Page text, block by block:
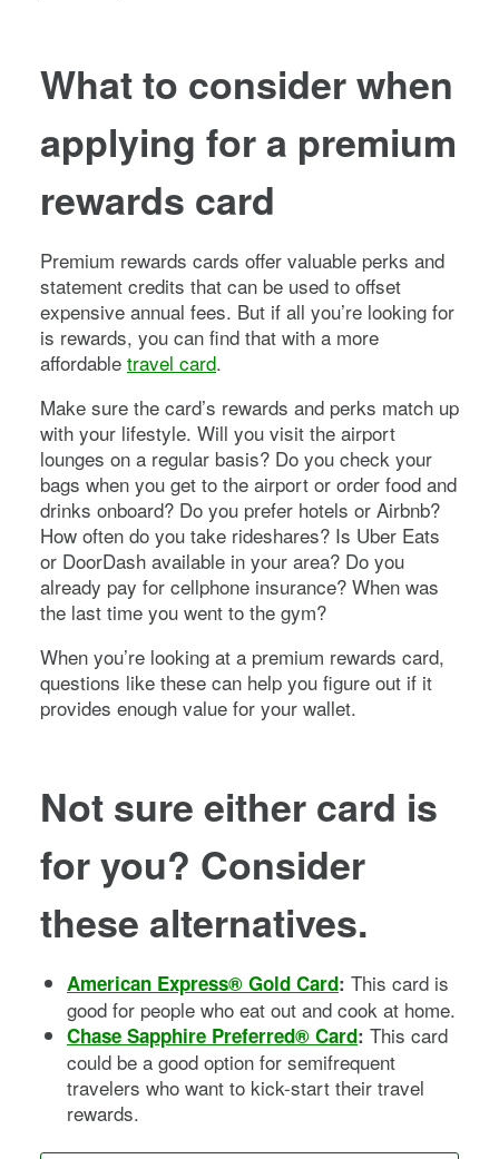
What to consider when
applying for a premium
rewards card
Premium rewards cards offer valuable perks and
statement credits that can be used to offset
expensive annual fees. But if all you’re looking for
is rewards, you can find that with a more
affordable travel card.
Make sure the card’s rewards and perks match up
with your lifestyle. Will you visit the airport
lounges on a regular basis? Do you check your
bags when you get to the airport or order food and
drinks onboard? Do you prefer hotels or Airbnb?
How often do you take rideshares? Is Uber Eats
or DoorDash available in your area? Do you
already pay for cellphone insurance? When was
the last time you went to the gym?
When you’re looking at a premium rewards card,
questions like these can help you figure out if it
provides enough value for your wallet.
Not sure either card is
for you? Consider
these alternatives.
American Express® Gold Card: This card is
good for people who eat out and cook at home.
Chase Sapphire Preferred® Card: This card
could be a good option for semifrequent
travelers who want to kick-start their travel
rewards.